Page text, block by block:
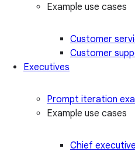
Example use cases
Customer
Customer
Executives
Prompt iteration
Example use cases
Chief